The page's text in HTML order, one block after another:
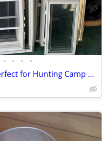
• • • •
House Windows (Perfect for Hunting Camp or Cabin)